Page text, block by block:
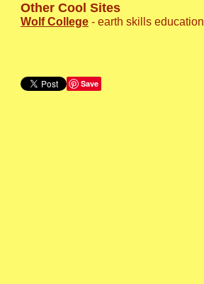
Other Cool Sites
Wolf College - earth skills education
Save